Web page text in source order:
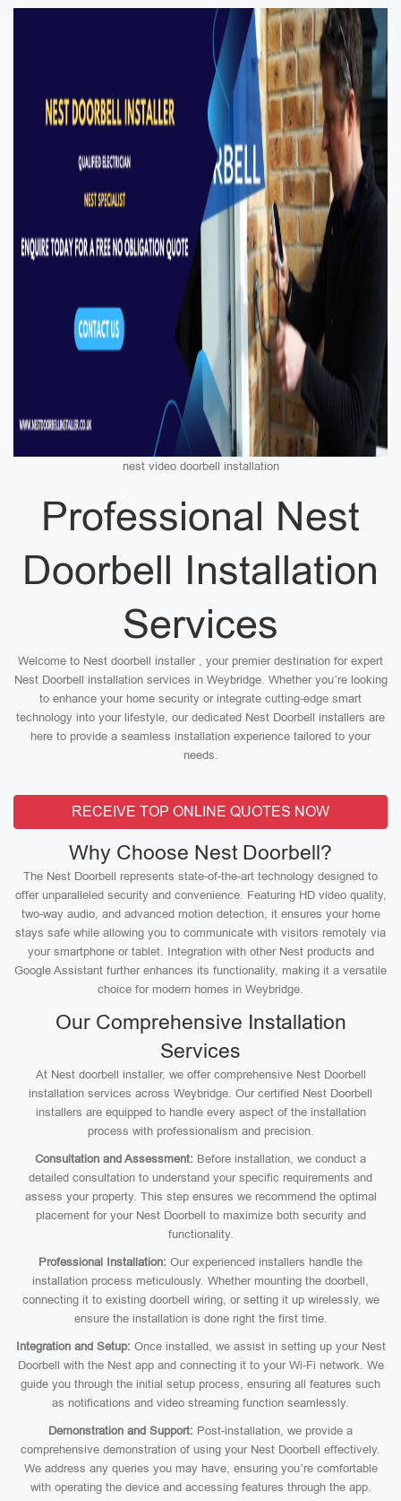
nest video doorbell installation
Professional Nest
Doorbell Installation
Services
Welcome to Nest doorbell installer , your premier destination for expert
Nest Doorbell installation services in Weybridge. Whether you’re looking
to enhance your home security or integrate cutting-edge smart
technology into your lifestyle, our dedicated Nest Doorbell installers are
here to provide a seamless installation experience tailored to your
needs.
RECEIVE TOP ONLINE QUOTES NOW
Why Choose Nest Doorbell?
The Nest Doorbell represents state-of-the-art technology designed to
offer unparalleled security and convenience. Featuring HD video quality,
two-way audio, and advanced motion detection, it ensures your home
stays safe while allowing you to communicate with visitors remotely via
your smartphone or tablet. Integration with other Nest products and
Google Assistant further enhances its functionality, making it a versatile
choice for modern homes in Weybridge.
Our Comprehensive Installation
Services
At Nest doorbell installer, we offer comprehensive Nest Doorbell
installation services across Weybridge. Our certified Nest Doorbell
installers are equipped to handle every aspect of the installation
process with professionalism and precision.
Consultation and Assessment: Before installation, we conduct a
detailed consultation to understand your specific requirements and
assess your property. This step ensures we recommend the optimal
placement for your Nest Doorbell to maximize both security and
functionality.
Professional Installation: Our experienced installers handle the
installation process meticulously. Whether mounting the doorbell,
connecting it to existing doorbell wiring, or setting it up wirelessly, we
ensure the installation is done right the first time.
Integration and Setup: Once installed, we assist in setting up your Nest
Doorbell with the Nest app and connecting it to your Wi-Fi network. We
guide you through the initial setup process, ensuring all features such
as notifications and video streaming function seamlessly.
Demonstration and Support: Post-installation, we provide a
comprehensive demonstration of using your Nest Doorbell effectively.
We address any queries you may have, ensuring you’re comfortable
with operating the device and accessing features through the app.